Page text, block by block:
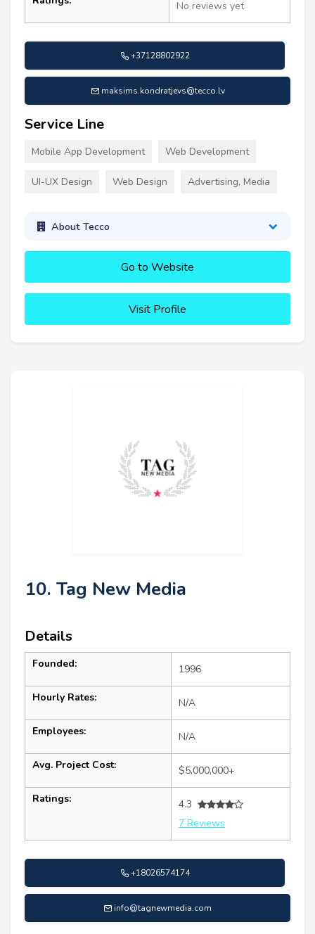
No reviews yet
+37128802922
maksims.kondratjevs@tecco.lv
Service Line
Mobile App Development Web Development
UI-UX Design Web Design Advertising, Media
About Tecco
Go to Website
Visit Profile
10. Tag New Media
Details
Founded: 1996
Hourly Rates: N/A
Employees: N/A
Avg. Project Cost: $5,000,000+
Ratings:
4.3
7 Reviews
+18026574174
info@tagnewmedia.com